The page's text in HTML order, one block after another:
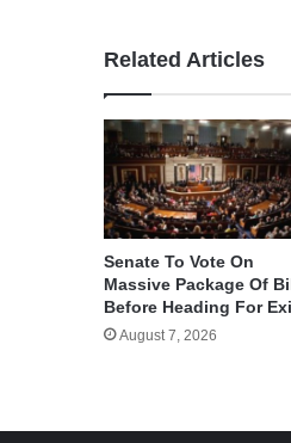
Related Articles
Senate To Vote On
Massive Package Of
Before Heading For
August 7, 2026